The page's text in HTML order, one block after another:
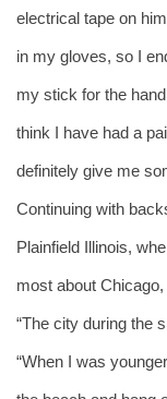
electrical tape on
in my gloves, so I
my stick for the
think I have had a
definitely give me
Continuing with
Plainfield Illinois,
most about
“The city during the
“When I was